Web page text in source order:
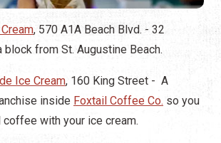
, 570 A1A Beach Blvd. - 32
from St. Augustine Beach.
Ice Cream, 160 King Street - A
inside Foxtail Coffee Co. so you
coffee with your ice cream.